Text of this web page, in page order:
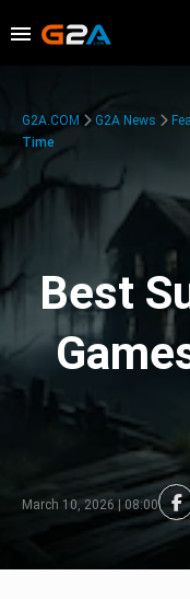
G2A.COM G2A News
Time
Best
March 10, 2026 | 08:00